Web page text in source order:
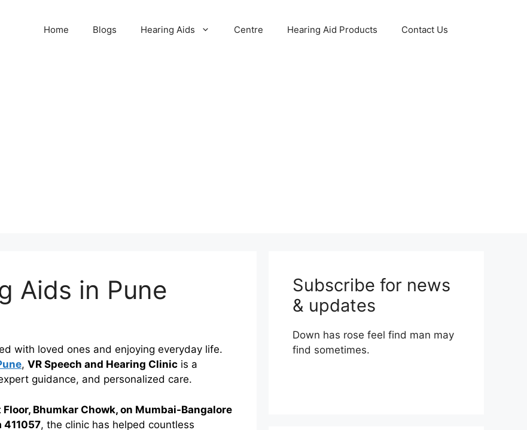
Home Blogs Hearing Aids Centre Hearing Aid Products Contact Us
Aids in Pune
with loved ones and enjoying everyday life.
, VR Speech and Hearing Clinic is a
guidance, and personalized care.
Bhumkar Chowk, on Mumbai-Bangalore
411057, the clinic has helped countless
Subscribe for news
& updates
Down has rose feel find man may
find sometimes.